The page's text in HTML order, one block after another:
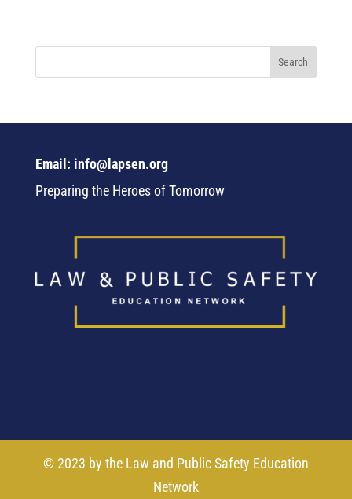
Email: info@lapsen.org
Preparing the Heroes of Tomorrow
© 2023 by the Law and Public Safety Education
Network